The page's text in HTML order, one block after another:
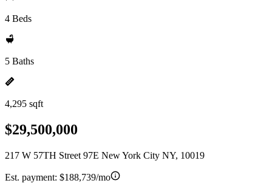
4 Beds
5 Baths
4,295 sqft
$29,500,000
217 W 57TH Street 97E New York City NY, 10019
Est. payment: $188,739/mo